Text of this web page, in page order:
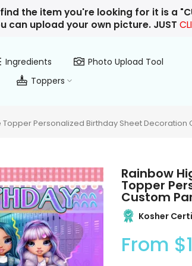
the item you're looking for it is a
can upload your own picture. JUST
Ingredients
Photo Upload Tool
Toppers
Personalized Birthday Sheet Decoration
Rainbow
Topper
Custom
Kosher
From